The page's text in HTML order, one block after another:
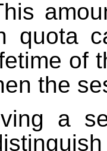
quota
of
the
a